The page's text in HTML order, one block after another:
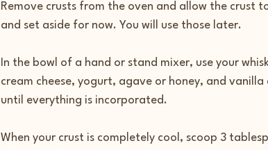
Remove crusts from the oven and allow the crust
and set aside for now. You will use those later.
In the bowl of a hand or stand mixer, use your
cream cheese, yogurt, agave or honey, and
until everything is incorporated.
When your crust is completely cool, scoop 3